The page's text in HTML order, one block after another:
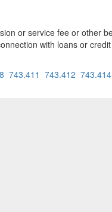
or service fee or other
with loans or
743.411 743.412 743.414